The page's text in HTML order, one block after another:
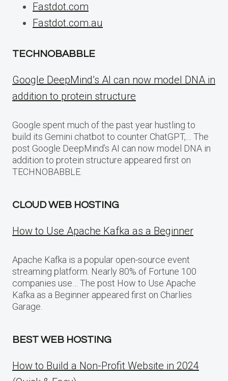
Fastdot.com
Fastdot.com.au
TECHNOBABBLE
Google DeepMind’s AI can now model DNA in
addition to protein structure
Google spent much of the past year hustling to
build its Gemini chatbot to counter ChatGPT,… The
post Google DeepMind’s AI can now model DNA in
addition to protein structure appeared first on
TECHNOBABBLE.
CLOUD WEB HOSTING
How to Use Apache Kafka as a Beginner
Apache Kafka is a popular open-source event
streaming platform. Nearly 80% of Fortune 100
companies use… The post How to Use Apache
Kafka as a Beginner appeared first on Charlies
Garage.
BEST WEB HOSTING
How to Build a Non-Profit Website in 2024